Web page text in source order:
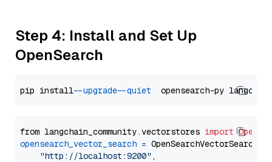
Step 4: Install and Set Up
OpenSearch
pip install --upgrade --quiet
from langchain_community.vectorstores import
opensearch_vector_search = OpenSearchVectorSearch(
"http://localhost:9200" ,